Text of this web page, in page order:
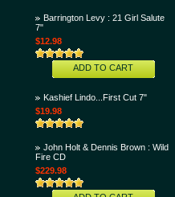
Barrington Levy : 21 Girl Salute
7"
$12.98
ADD TO CART
Kashief Lindo...First Cut 7"
$19.98
John Holt & Dennis Brown : Wild
Fire CD
$229.98